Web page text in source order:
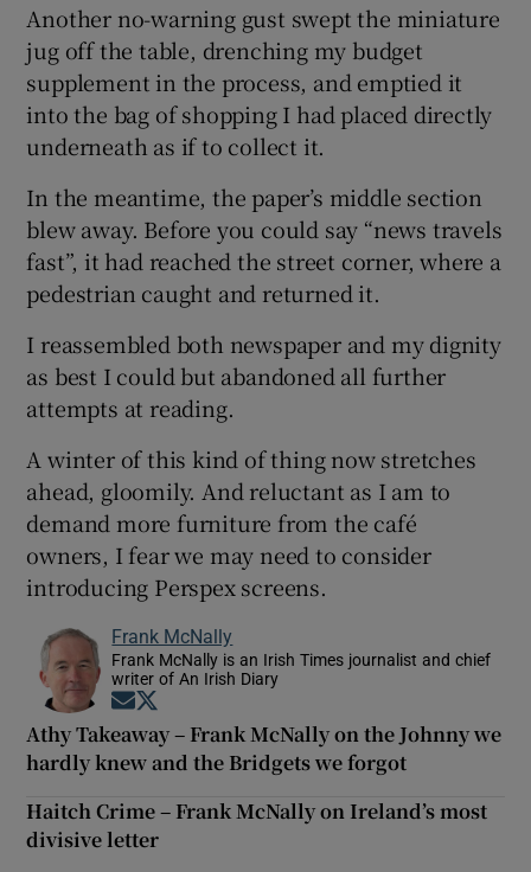
Another no-warning gust swept the miniature
jug off the table, drenching my budget
supplement in the process, and emptied it
into the bag of shopping I had placed directly
underneath as if to collect it.
In the meantime, the paper’s middle section
blew away. Before you could say “news travels
fast”, it had reached the street corner, where a
pedestrian caught and returned it.
I reassembled both newspaper and my dignity
as best I could but abandoned all further
attempts at reading.
A winter of this kind of thing now stretches
ahead, gloomily. And reluctant as I am to
demand more furniture from the café
owners, I fear we may need to consider
introducing Perspex screens.
Frank McNally
Frank McNally is an Irish Times journalist and chief
writer of An Irish Diary
Opens in new window
Athy Takeaway – Frank McNally on the Johnny we
hardly knew and the Bridgets we forgot
Haitch Crime – Frank McNally on Ireland’s most
divisive letter